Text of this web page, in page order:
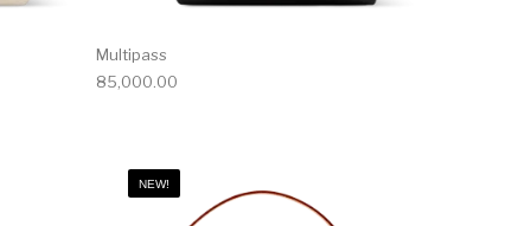
Multipass
85,000.00
NEW!